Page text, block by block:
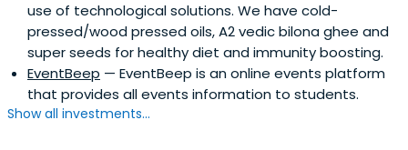
use of technological solutions. We have cold-
pressed/wood pressed oils, A2 vedic bilona ghee and
super seeds for healthy diet and immunity boosting.
EventBeep — EventBeep is an online events platform
that provides all events information to students.
Show all investments...